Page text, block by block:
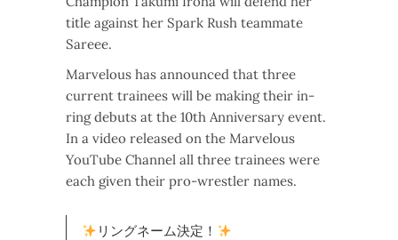
title against her Spark Rush teammate
Sareee.
Marvelous has announced that three
current trainees will be making their in-
ring debuts at the 10th Anniversary event.
In a video released on the Marvelous
YouTube Channel all three trainees were
each given their pro-wrestler names.
リングネーム決定！